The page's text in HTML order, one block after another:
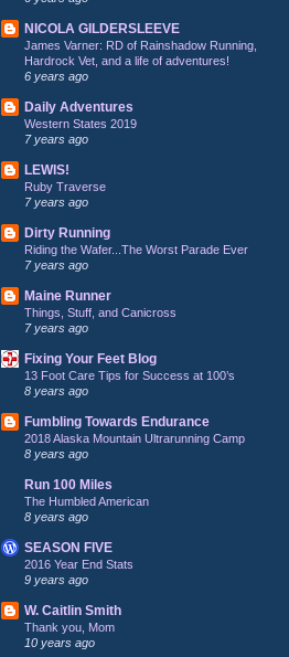
NICOLA GILDERSLEEVE
James Varner: RD of Rainshadow Running,
Hardrock Vet, and a life of adventures!
6 years ago
Daily Adventures
Western States 2019
7 years ago
LEWIS!
Ruby Traverse
7 years ago
Dirty Running
Riding the Wafer...The Worst Parade Ever
7 years ago
Maine Runner
Things, Stuff, and Canicross
7 years ago
Fixing Your Feet Blog
13 Foot Care Tips for Success at 100’s
8 years ago
Fumbling Towards Endurance
2018 Alaska Mountain Ultrarunning Camp
8 years ago
Run 100 Miles
The Humbled American
8 years ago
SEASON FIVE
2016 Year End Stats
9 years ago
W. Caitlin Smith
Thank you, Mom
10 years ago